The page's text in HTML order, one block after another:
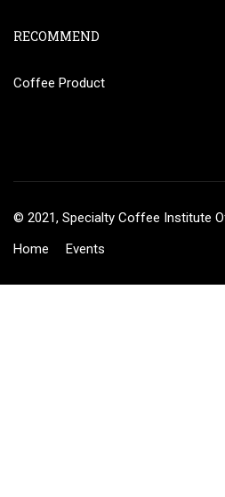
RECOMMEND
Coffee Product
© 2021, Specialty Coffee Institute
Home
Events